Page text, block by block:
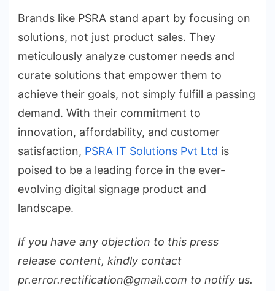
Brands like PSRA stand apart by focusing on
solutions, not just product sales. They
meticulously analyze customer needs and
curate solutions that empower them to
achieve their goals, not simply fulfill a passing
demand. With their commitment to
innovation, affordability, and customer
satisfaction, PSRA IT Solutions Pvt Ltd is
poised to be a leading force in the ever-
evolving digital signage product and
landscape.
If you have any objection to this press
release content, kindly contact
pr.error.rectification@gmail.com to notify us.